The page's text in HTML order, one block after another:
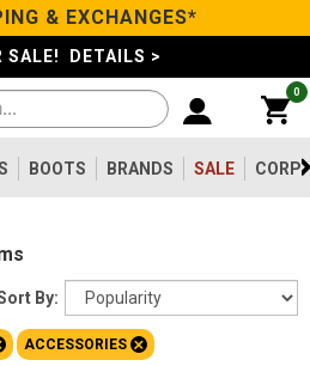
& EXCHANGES*
SALE! DETAILS >
0
BOOTS BRANDS SALE
By:
ACCESSORIES+